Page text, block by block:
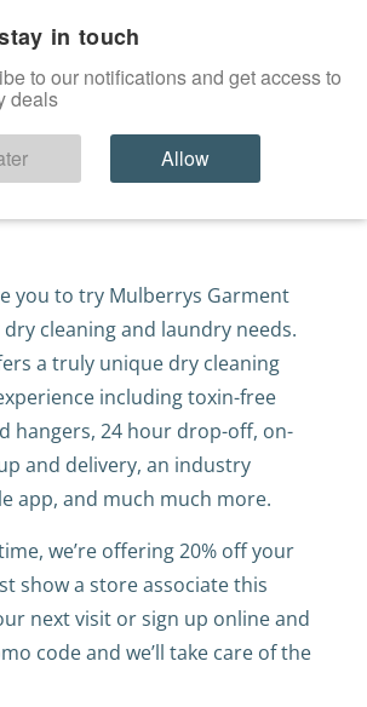
Coupon
you to try Mulberrys Garment
cleaning and laundry needs.
a truly unique dry cleaning
including toxin-free
hangers, 24 hour drop-off, on-
and delivery, an industry
app, and much much more.
we’re offering 20% off your
show a store associate this
next visit or sign up online and
code and we’ll take care of the
in touch
to our notifications and get access to
deals
Allow